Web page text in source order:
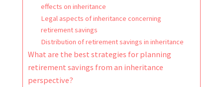
effects on inheritance
Legal aspects of inheritance concerning
retirement savings
Distribution of retirement savings in inheritance
What are the best strategies for planning
retirement savings from an inheritance
perspective?